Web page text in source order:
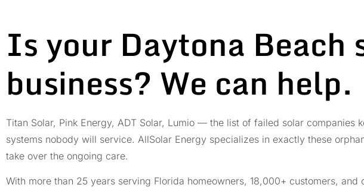
Is your Daytona Beach
business? We can help.
Titan Solar, Pink Energy, ADT Solar, Lumio — the list of failed solar
systems nobody will service. AllSolar Energy specializes in exactly these
take over the ongoing care.
With more than 25 years serving Florida homeowners, 18,000+ customers,